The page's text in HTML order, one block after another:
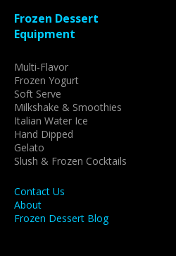
Frozen Dessert
Equipment
Multi-Flavor
Frozen Yogurt
Soft Serve
Milkshake & Smoothies
Italian Water Ice
Hand Dipped
Gelato
Slush & Frozen Cocktails
Contact Us
About
Frozen Dessert Blog